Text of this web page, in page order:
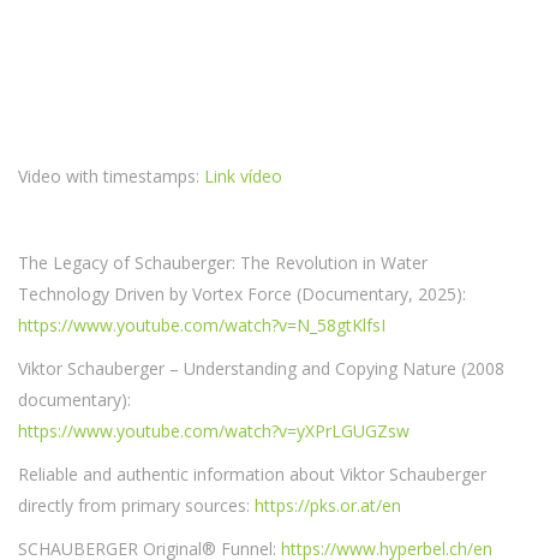
Video with timestamps: Link vídeo
The Legacy of Schauberger: The Revolution in Water
Technology Driven by Vortex Force (Documentary, 2025):
https://www.youtube.com/watch?v=N_58gtKlfsI
Viktor Schauberger – Understanding and Copying Nature (2008
documentary):
https://www.youtube.com/watch?v=yXPrLGUGZsw
Reliable and authentic information about Viktor Schauberger
directly from primary sources: https://pks.or.at/en
SCHAUBERGER Original® Funnel: https://www.hyperbel.ch/en